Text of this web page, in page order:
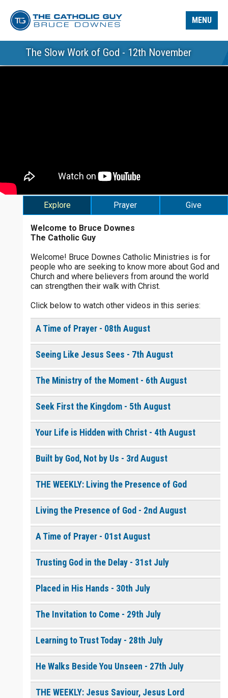
MENU
The Slow Work of God - 12th November
Explore Prayer Give
Welcome to Bruce Downes
The Catholic Guy
Welcome! Bruce Downes Catholic Ministries is for
people who are seeking to know more about God and
Church and where believers from around the world
can strengthen their walk with Christ.
Click below to watch other videos in this series:
A Time of Prayer - 08th August
Seeing Like Jesus Sees - 7th August
The Ministry of the Moment - 6th August
Seek First the Kingdom - 5th August
Your Life is Hidden with Christ - 4th August
Built by God, Not by Us - 3rd August
THE WEEKLY: Living the Presence of God
Living the Presence of God - 2nd August
A Time of Prayer - 01st August
Trusting God in the Delay - 31st July
Placed in His Hands - 30th July
The Invitation to Come - 29th July
Learning to Trust Today - 28th July
He Walks Beside You Unseen - 27th July
THE WEEKLY: Jesus Saviour, Jesus Lord
0 of 30 max characters
0 of 8000 max characters
Please post this request to the Prayer Wall so others can also
pray for this request.
max.)
$ 25 $
$ 1000 $ 5000 Other
your gift: